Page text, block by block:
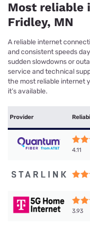
Most reliable
Fridley, MN
A reliable internet
and consistent speeds
sudden slowdowns or
service and technical
the most reliable internet
it’s available.
Provider
4.11
3.93